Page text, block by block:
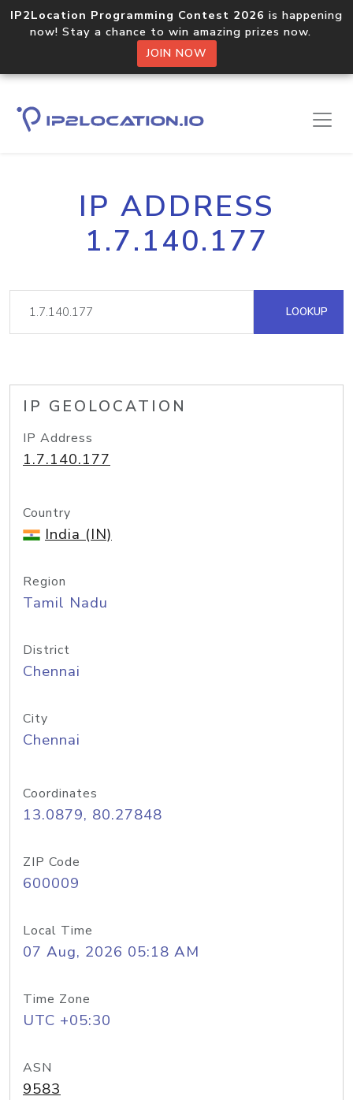
IP2Location Programming Contest 2026 is happening
now! Stay a chance to win amazing prizes now.
JOIN NOW
IP ADDRESS
1.7.140.177
LOOKUP
IP GEOLOCATION
IP Address
1.7.140.177
Country
India (IN)
Region
Tamil Nadu
District
Chennai
City
Chennai
Coordinates
13.0879, 80.27848
ZIP Code
600009
Local Time
07 Aug, 2026 05:18 AM
Time Zone
UTC +05:30
ASN
9583